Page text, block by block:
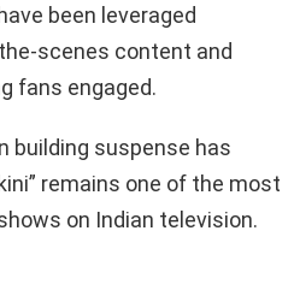
been leveraged
scenes content and
fans engaged.
building suspense has
remains one of the most
on Indian television.